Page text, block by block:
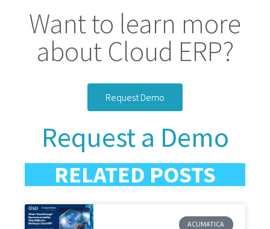
Want to learn more
about Cloud ERP?
Request Demo
Request a Demo
RELATED POSTS
ACUMATICA